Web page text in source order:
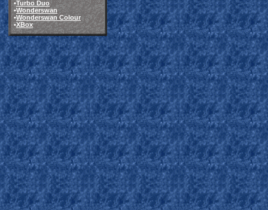
•Turbo Duo
•Wonderswan
•Wonderswan Colour
•XBox